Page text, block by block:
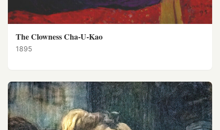
The Clowness Cha-U-Kao
1895